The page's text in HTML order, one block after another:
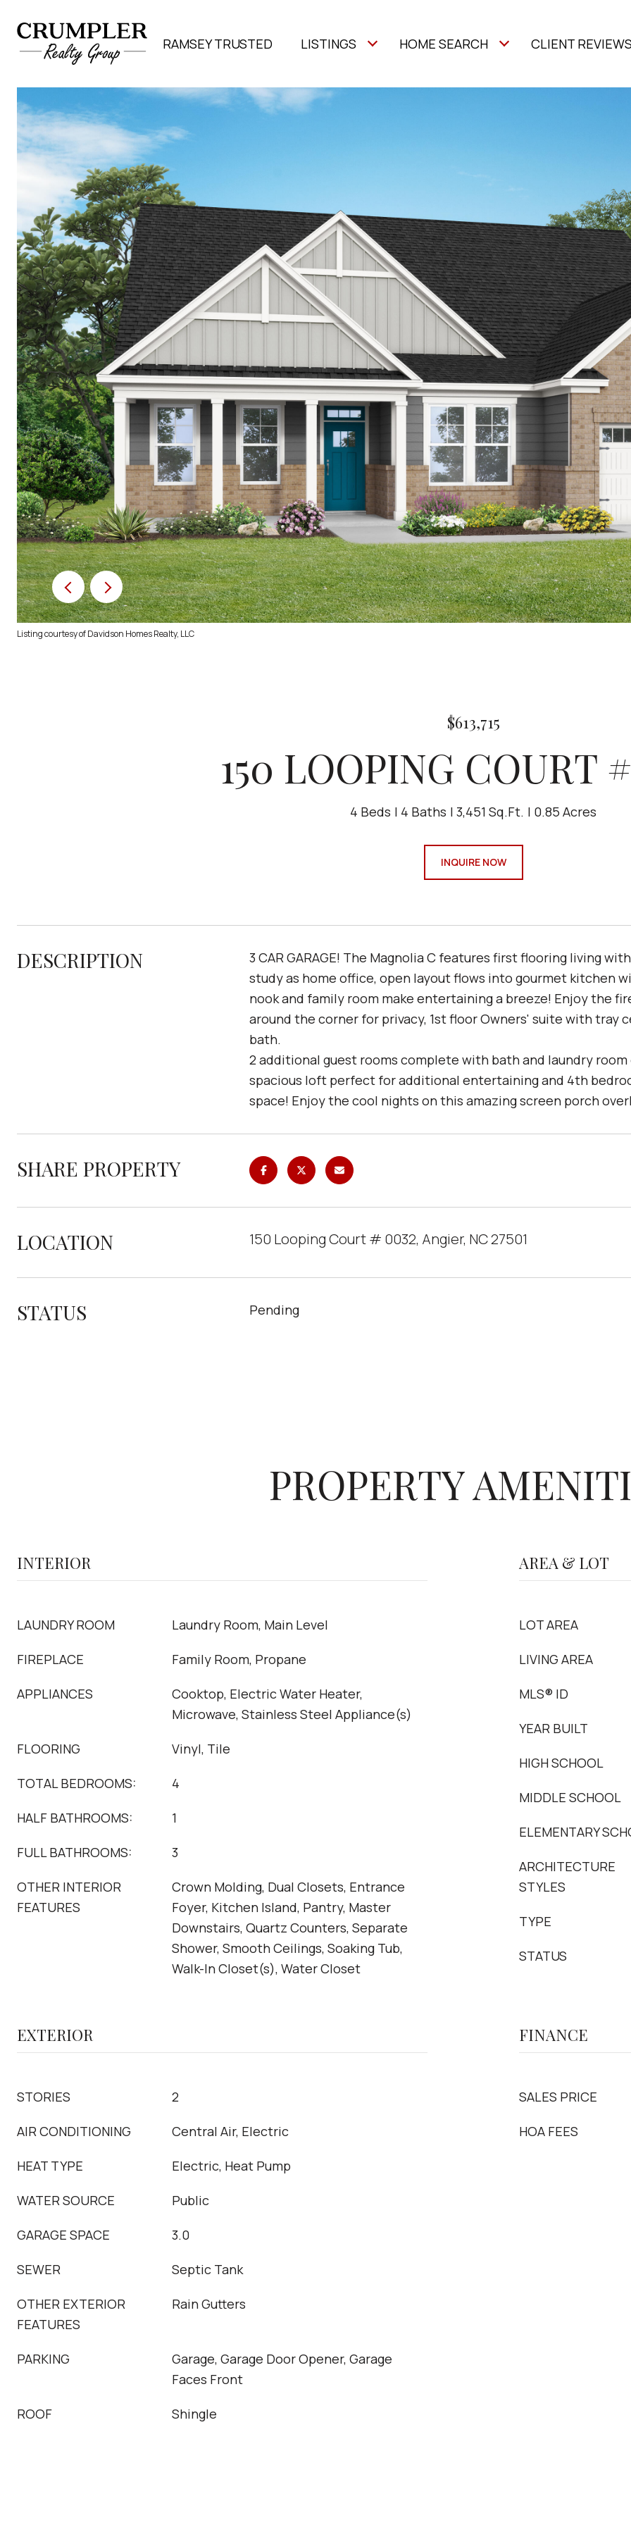
RAMSEY TRUSTED LISTINGS HOME SEARCH CLIENT
Listing courtesy of Davidson Homes Realty, LLC
$613,715
150 LOOPING COURT
4 Beds 4 Baths 3,451 Sq.Ft. 0.85 Acres
INQUIRE NOW
DESCRIPTION
3 CAR GARAGE! The Magnolia C features first flooring living
study as home office, open layout flows into gourmet kitchen
nook and family room make entertaining a breeze! Enjoy the
around the corner for privacy, 1st floor Owners' suite with tray
bath.
2 additional guest rooms complete with bath and laundry
spacious loft perfect for additional entertaining and 4th
space! Enjoy the cool nights on this amazing screen porch
SHARE PROPERTY
LOCATION 150 Looping Court # 0032, Angier, NC 27501
STATUS Pending
PROPERTY
INTERIOR
LAUNDRY ROOM Laundry Room, Main Level
FIREPLACE Family Room, Propane
APPLIANCES
Cooktop, Electric Water Heater,
Microwave, Stainless Steel Appliance(s)
FLOORING Vinyl, Tile
TOTAL BEDROOMS: 4
HALF BATHROOMS: 1
FULL BATHROOMS: 3
OTHER INTERIOR
FEATURES
Crown Molding, Dual Closets, Entrance
Foyer, Kitchen Island, Pantry, Master
Downstairs, Quartz Counters, Separate
Shower, Smooth Ceilings, Soaking Tub,
Walk-In Closet(s), Water Closet
AREA & LOT
LOT AREA
LIVING AREA
MLS® ID
YEAR BUILT
HIGH SCHOOL
MIDDLE SCHOOL
ELEMENTARY
ARCHITECTURE
STYLES
TYPE
STATUS
EXTERIOR
STORIES 2
AIR CONDITIONING Central Air, Electric
HEAT TYPE Electric, Heat Pump
WATER SOURCE Public
GARAGE SPACE 3.0
SEWER Septic Tank
OTHER EXTERIOR
FEATURES
Rain Gutters
PARKING
Garage, Garage Door Opener, Garage
Faces Front
ROOF Shingle
FINANCE
SALES PRICE
HOA FEES